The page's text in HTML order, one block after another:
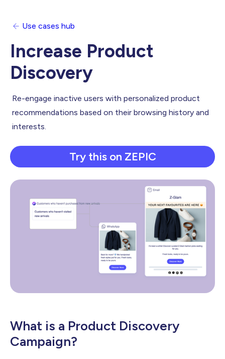
Use cases hub
Increase Product
Discovery
Re-engage inactive users with personalized product
recommendations based on their browsing history and
interests.
Try this on ZEPIC
What is a Product Discovery
Campaign?